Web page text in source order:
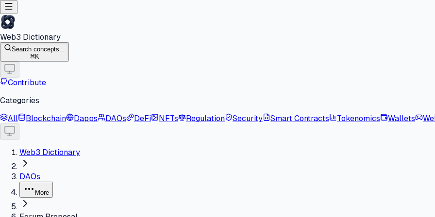
Web3 Dictionary
Search concepts...
K
Contribute
Categories
All
Blockchain Dapps DAOs DeFi NFTs Regulation Security Smart Contracts Tokenomics Wallets
Web3 Dictionary
DAOs
More